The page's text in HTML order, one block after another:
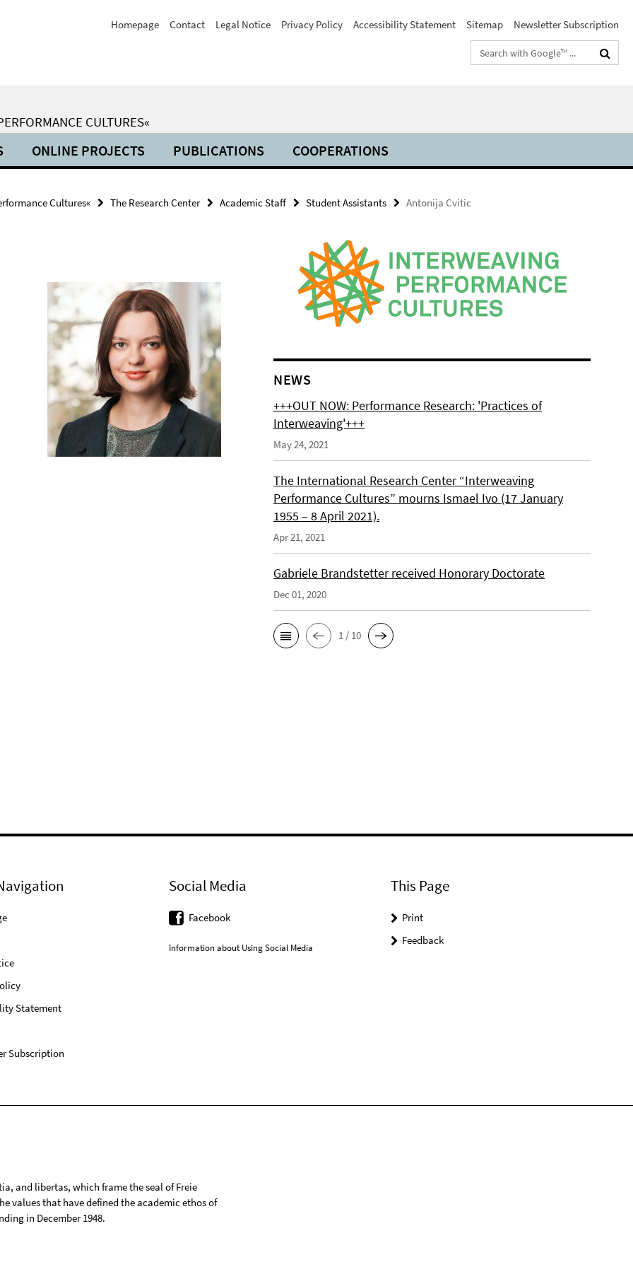
Homepage Contact Legal Notice Privacy Policy Accessibility Statement Sitemap
Newsletter Subscription
Search
terms
CULTURES«
ONLINE PROJECTS PUBLICATIONS COOPERATIONS
Cultures« The Research Center Academic Staff Student Assistants Antonija Cvitic
NEWS
+++OUT NOW: Performance Research: 'Practices of
Interweaving'+++
May 24, 2021
The International Research Center “Interweaving
Performance Cultures” mourns Ismael Ivo (17 January
1955 – 8 April 2021).
Apr 21, 2021
Gabriele Brandstetter received Honorary Doctorate
Dec 01, 2020
1 / 10
Statement
Subscription
Social Media
Facebook
Information about Using Social Media
This Page
Print
Feedback
and libertas, which frame the seal of Freie
values that have defined the academic ethos of
in December 1948.